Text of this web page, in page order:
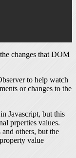
changes that DOM
to help watch
or changes to the
Javascript, but this
prperties values.
others, but the
value